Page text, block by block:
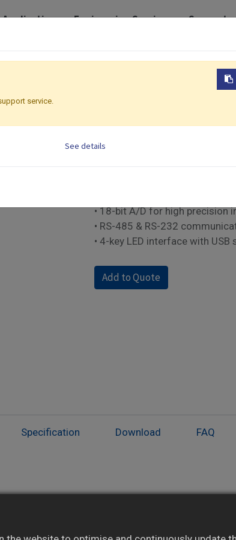
Application Engineering Services Support
Premium Series | 48 x 48mm C91
Classic Premium Series |
PID Temperature controller
• 18-bit A/D for high precision
• RS-485 & RS-232
• 4-key LED interface with USB
Add to Quote
Specification Download FAQ
function with adjustable slope rate
service.
See details